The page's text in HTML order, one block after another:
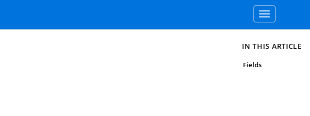
Toggle
navigation
IN THIS ARTICLE
Fields